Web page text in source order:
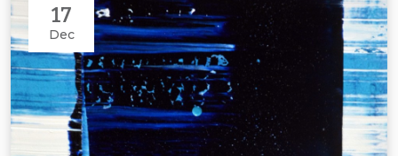
17
Dec